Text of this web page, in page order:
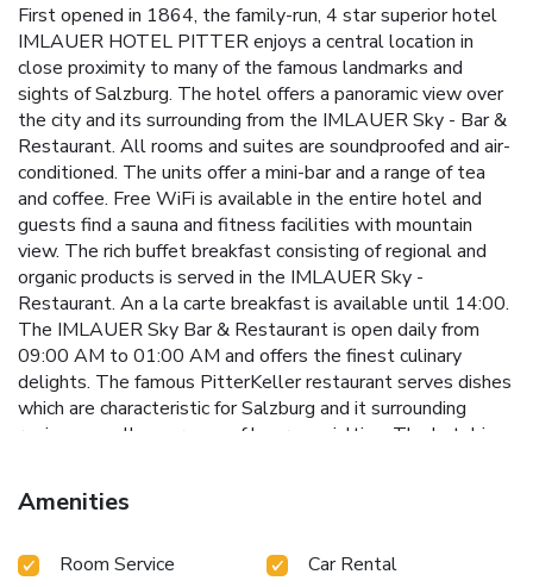
First opened in 1864, the family-run, 4 star superior hotel
IMLAUER HOTEL PITTER enjoys a central location in
close proximity to many of the famous landmarks and
sights of Salzburg. The hotel offers a panoramic view over
the city and its surrounding from the IMLAUER Sky - Bar &
Restaurant. All rooms and suites are soundproofed and air-
conditioned. The units offer a mini-bar and a range of tea
and coffee. Free WiFi is available in the entire hotel and
guests find a sauna and fitness facilities with mountain
view. The rich buffet breakfast consisting of regional and
organic products is served in the IMLAUER Sky -
Restaurant. An a la carte breakfast is available until 14:00.
The IMLAUER Sky Bar & Restaurant is open daily from
09:00 AM to 01:00 AM and offers the finest culinary
delights. The famous PitterKeller restaurant serves dishes
which are characteristic for Salzburg and it surrounding
region as well as a range of beer specialties. The hotel is
station is only a 10 minute walk away from the hotel.
Guests arriving by car can make use of the valet parking
garage, both is at surcharge. The W.A. Mozart Airport is a
Amenities
Room Service
Car Rental